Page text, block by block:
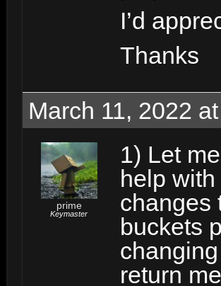
I’d
Thanks
March 11, 2022
prime
Keymaster
1) Let
help
changes
buckets
return